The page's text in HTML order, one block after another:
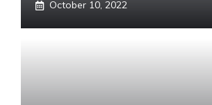
October 10, 2022